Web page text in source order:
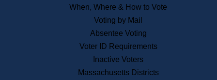
Publications & Regulations
News & Events
Recent News
When, Where & How to Vote
Voting by Mail
Absentee Voting
Voter ID Requirements
Inactive Voters
Massachusetts Districts